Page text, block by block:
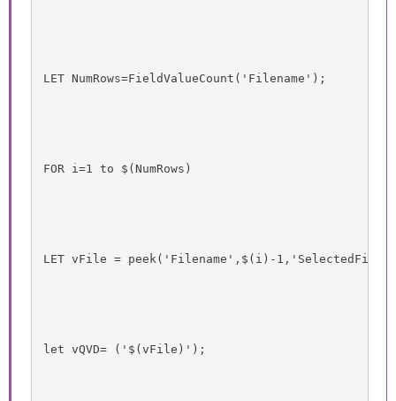
LET NumRows=FieldValueCount('Filename');
FOR i=1 to $(NumRows)
LET vFile = peek('Filename',$(i)-
let vQVD= ('$(vFile)');